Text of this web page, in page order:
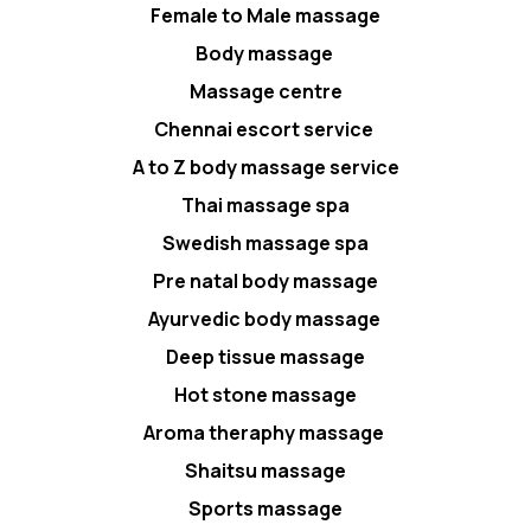
Female to Male massage
Body massage
Massage centre
Chennai escort service
A to Z body massage service
Thai massage spa
Swedish massage spa
Pre natal body massage
Ayurvedic body massage
Deep tissue massage
Hot stone massage
Aroma theraphy massage
Shaitsu massage
Sports massage